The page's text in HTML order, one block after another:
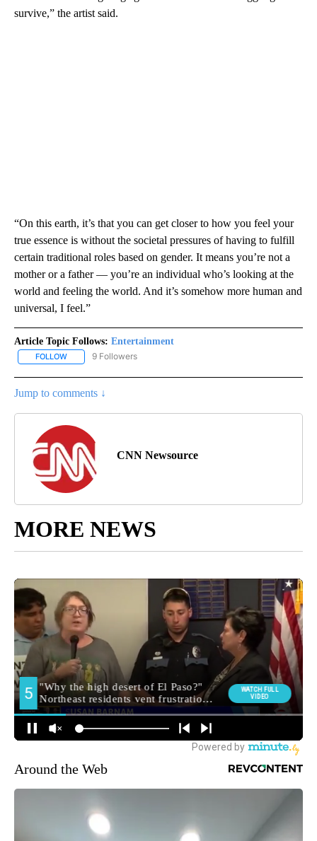
survive,” the artist said.
“On this earth, it’s that you can get closer to how you feel your
true essence is without the societal pressures of having to fulfill
certain traditional roles based on gender. It means you’re not a
mother or a father — you’re an individual who’s looking at the
world and feeling the world. And it’s somehow more human and
universal, I feel.”
Article Topic Follows: Entertainment
FOLLOW FOLLOW "ENTERTAINMENT" TO RECEIVE NOTIFICATIONS ABOUT
9 Followers
Jump to comments ↓
CNN Newsource
MORE NEWS
Around the Web